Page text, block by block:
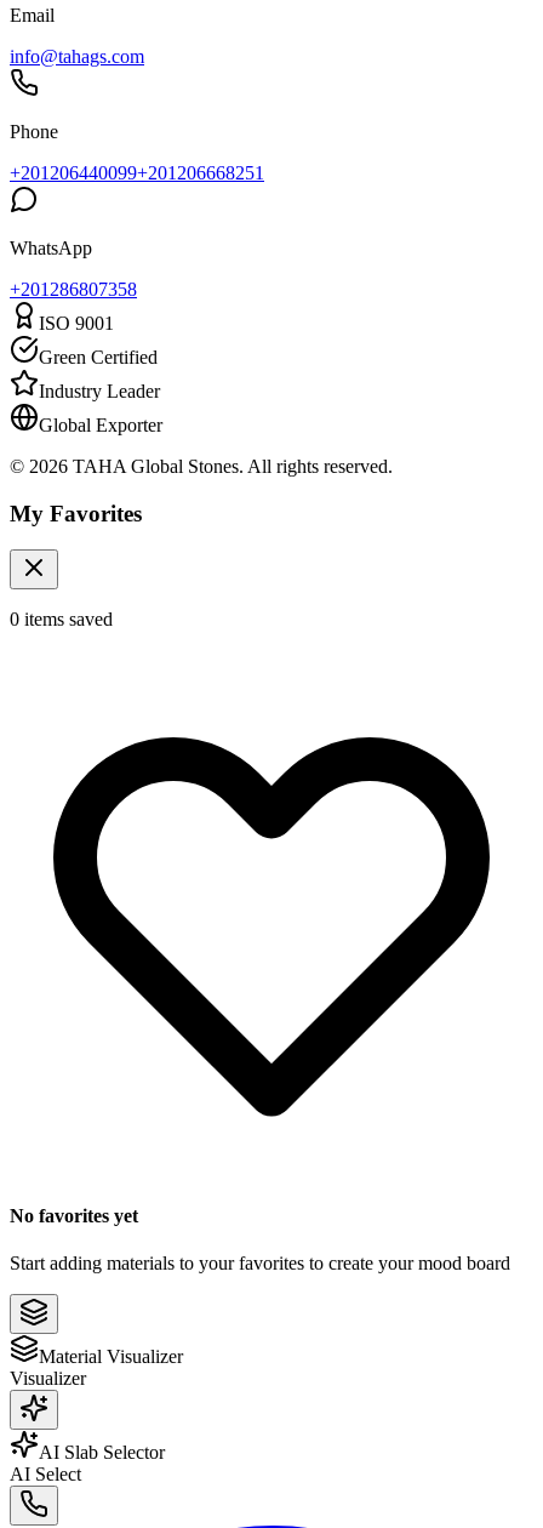
Email
info@tahags.com
Phone
+201206440099+201206668251
WhatsApp
+201286807358
ISO 9001
Green Certified
Industry Leader
Global Exporter
© 2026 TAHA Global Stones. All rights reserved.
My Favorites
0 items saved
No favorites yet
Start adding materials to your favorites to create your mood board
Material Visualizer
Visualizer
AI Slab Selector
AI Select